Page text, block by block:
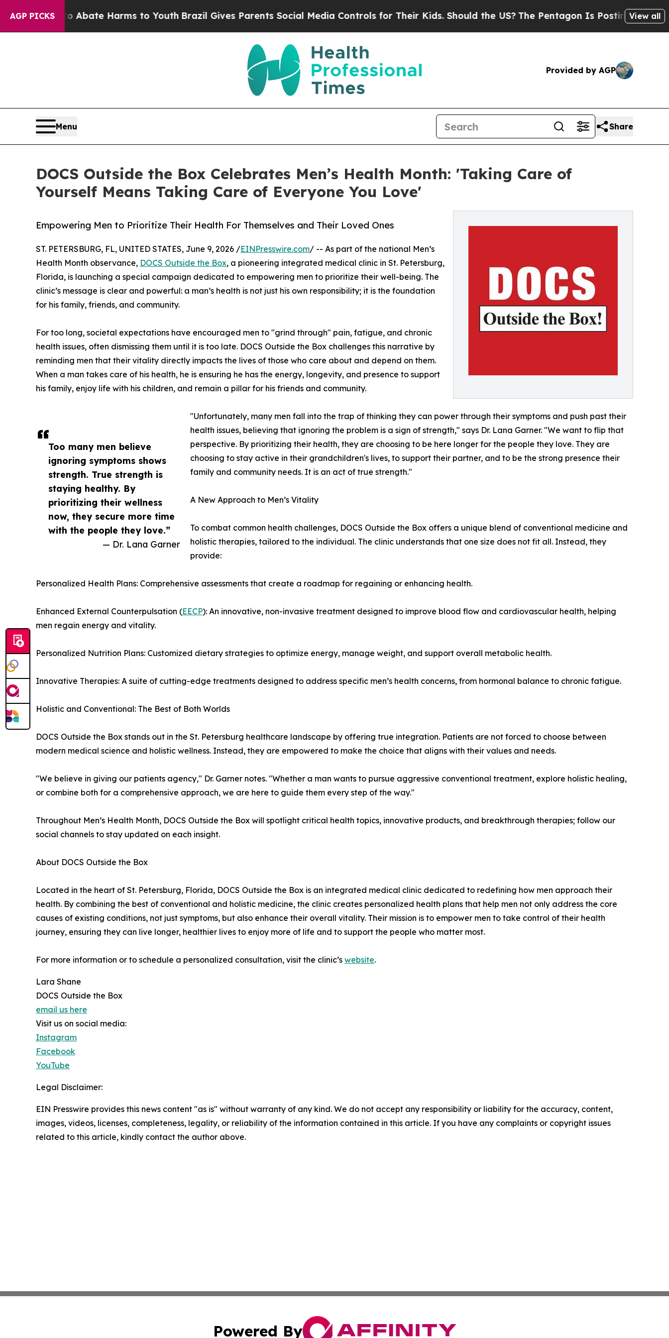
AGP PICKS
to Abate Harms to Youth Brazil Gives Parents Social Media Controls for Their Kids. Should the US? The Pentagon Is Posting Cryptic Biblical
View all
Provided by AGP
Menu Share
DOCS Outside the Box Celebrates Men’s Health Month: 'Taking Care of
Yourself Means Taking Care of Everyone You Love'
Empowering Men to Prioritize Their Health For Themselves and Their Loved Ones
Too many men believe
ignoring symptoms shows
strength. True strength is
staying healthy. By
prioritizing their wellness
now, they secure more time
with the people they love.”
— Dr. Lana Garner
ST. PETERSBURG, FL, UNITED STATES, June 9, 2026 /EINPresswire.com/ -- As part of the national Men’s
Health Month observance, DOCS Outside the Box, a pioneering integrated medical clinic in St. Petersburg,
Florida, is launching a special campaign dedicated to empowering men to prioritize their well-being. The
clinic’s message is clear and powerful: a man’s health is not just his own responsibility; it is the foundation
for his family, friends, and community.
For too long, societal expectations have encouraged men to "grind through" pain, fatigue, and chronic
health issues, often dismissing them until it is too late. DOCS Outside the Box challenges this narrative by
reminding men that their vitality directly impacts the lives of those who care about and depend on them.
When a man takes care of his health, he is ensuring he has the energy, longevity, and presence to support
his family, enjoy life with his children, and remain a pillar for his friends and community.
"Unfortunately, many men fall into the trap of thinking they can power through their symptoms and push past their
health issues, believing that ignoring the problem is a sign of strength," says Dr. Lana Garner. "We want to flip that
perspective. By prioritizing their health, they are choosing to be here longer for the people they love. They are
choosing to stay active in their grandchildren's lives, to support their partner, and to be the strong presence their
family and community needs. It is an act of true strength."
A New Approach to Men’s Vitality
To combat common health challenges, DOCS Outside the Box offers a unique blend of conventional medicine and
holistic therapies, tailored to the individual. The clinic understands that one size does not fit all. Instead, they
provide:
Personalized Health Plans: Comprehensive assessments that create a roadmap for regaining or enhancing health.
Enhanced External Counterpulsation (EECP): An innovative, non-invasive treatment designed to improve blood flow and cardiovascular health, helping
men regain energy and vitality.
Personalized Nutrition Plans: Customized dietary strategies to optimize energy, manage weight, and support overall metabolic health.
Innovative Therapies: A suite of cutting-edge treatments designed to address specific men’s health concerns, from hormonal balance to chronic fatigue.
Holistic and Conventional: The Best of Both Worlds
DOCS Outside the Box stands out in the St. Petersburg healthcare landscape by offering true integration. Patients are not forced to choose between
modern medical science and holistic wellness. Instead, they are empowered to make the choice that aligns with their values and needs.
"We believe in giving our patients agency," Dr. Garner notes. "Whether a man wants to pursue aggressive conventional treatment, explore holistic healing,
or combine both for a comprehensive approach, we are here to guide them every step of the way."
Throughout Men’s Health Month, DOCS Outside the Box will spotlight critical health topics, innovative products, and breakthrough therapies; follow our
social channels to stay updated on each insight.
About DOCS Outside the Box
Located in the heart of St. Petersburg, Florida, DOCS Outside the Box is an integrated medical clinic dedicated to redefining how men approach their
health. By combining the best of conventional and holistic medicine, the clinic creates personalized health plans that help men not only address the core
causes of existing conditions, not just symptoms, but also enhance their overall vitality. Their mission is to empower men to take control of their health
journey, ensuring they can live longer, healthier lives to enjoy more of life and to support the people who matter most.
For more information or to schedule a personalized consultation, visit the clinic’s website.
Lara Shane
DOCS Outside the Box
email us here
Visit us on social media:
Instagram
Facebook
YouTube
Legal Disclaimer:
EIN Presswire provides this news content "as is" without warranty of any kind. We do not accept any responsibility or liability for the accuracy, content,
images, videos, licenses, completeness, legality, or reliability of the information contained in this article. If you have any complaints or copyright issues
related to this article, kindly contact the author above.
Powered By